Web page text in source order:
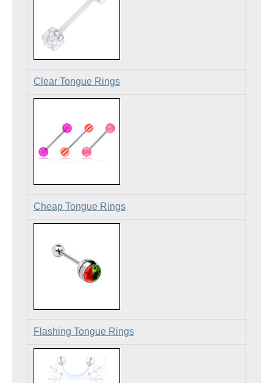
Clear Tongue Rings
Cheap Tongue Rings
Flashing Tongue Rings